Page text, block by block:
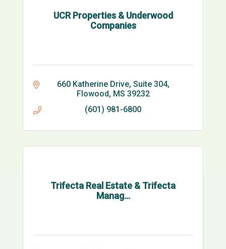
UCR Properties & Underwood
Companies
660 Katherine Drive, Suite 304
Flowood MS 39232
(601) 981-6800
Trifecta Real Estate & Trifecta
Manag...